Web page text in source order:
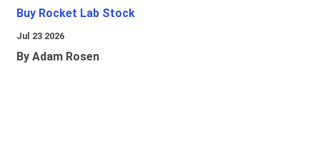
Buy Rocket Lab Stock
Jul 23 2026
By Adam Rosen